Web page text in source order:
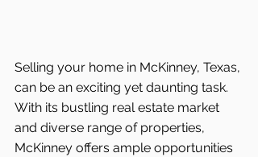
Selling your home in McKinney, Texas,
can be an exciting yet daunting task.
With its bustling real estate market
and diverse range of properties,
McKinney offers ample opportunities